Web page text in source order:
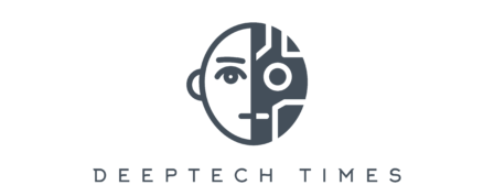
SEARCH THIS WEBSITE